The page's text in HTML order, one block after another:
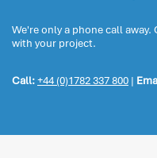
We're only a phone call
with your project.
Call:+44 (0)1782 337 800 |